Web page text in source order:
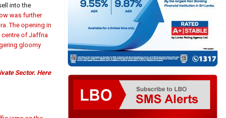
into the
was further
The opening in
centre of Jaffna
gloomy
Sector. Here